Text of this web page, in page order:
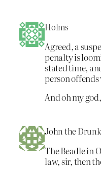
Holms
Agreed, a
penalty is
stated time,
person
And oh my
John the
The Beadle in
law, sir, then